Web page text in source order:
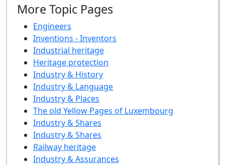
More Topic Pages
Engineers
Inventions - Inventors
Industrial heritage
Heritage protection
Industry & History
Industry & Language
Industry & Places
The old Yellow Pages of Luxembourg
Industry & Shares
Industry & Shares
Railway heritage
Industry & Assurances